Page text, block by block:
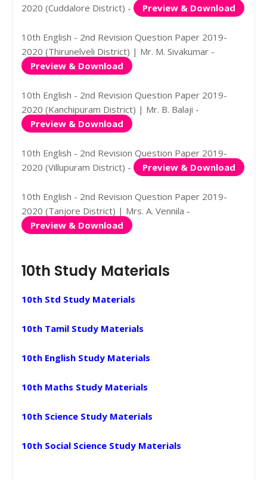
2020 (Cuddalore District) -
Preview & Download
10th English - 2nd Revision Question Paper 2019-
2020 (Thirunelveli District) | Mr. M. Sivakumar -
Preview & Download
10th English - 2nd Revision Question Paper 2019-
2020 (Kanchipuram District) | Mr. B. Balaji -
Preview & Download
10th English - 2nd Revision Question Paper 2019-
2020 (Villupuram District) -
Preview & Download
10th English - 2nd Revision Question Paper 2019-
2020 (Tanjore District) | Mrs. A. Vennila -
Preview & Download
10th Study Materials
10th Std Study Materials
10th Tamil Study Materials
10th English Study Materials
10th Maths Study Materials
10th Science Study Materials
10th Social Science Study Materials